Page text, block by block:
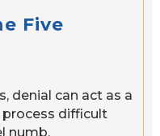
Five
denial can act as a
difficult
numb,